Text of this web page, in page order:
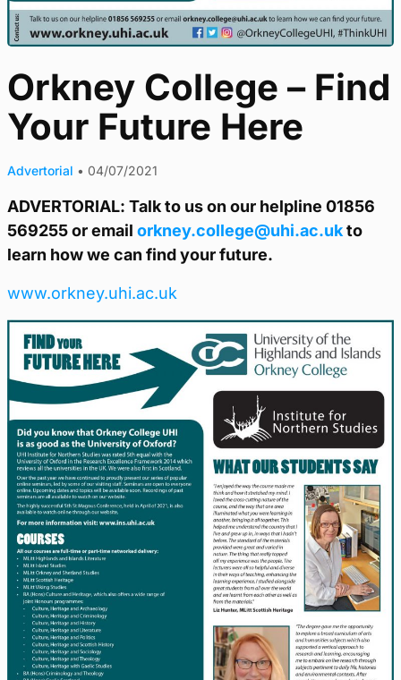
Orkney College – Find
Your Future Here
Advertorial • 04/07/2021
ADVERTORIAL: Talk to us on our helpline 01856
569255 or email orkney.college@uhi.ac.ukto
learn how we can find your future.
www.orkney.uhi.ac.uk